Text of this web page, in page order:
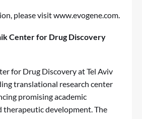
please visitwww.evogene.com.
Center for Drug Discovery
for Drug Discovery at Tel Aviv
translational research center
promising academic
therapeutic development. The